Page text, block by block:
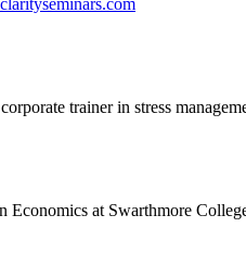
trainer in stress
Economics at Swarthmore